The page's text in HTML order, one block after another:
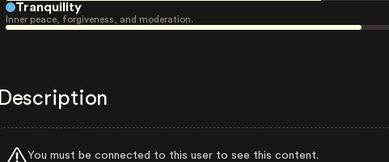
Tranquility
Inner peace, forgiveness, and moderation.
Description
You must be connected to this user to see this content.